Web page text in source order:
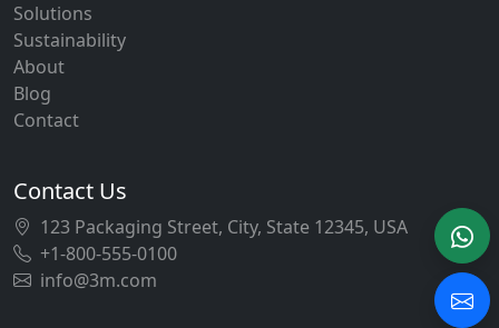
Solutions
Sustainability
About
Blog
Contact
Contact Us
123 Packaging Street, City, State 12345, USA
+1-800-555-0100
info@3m.com